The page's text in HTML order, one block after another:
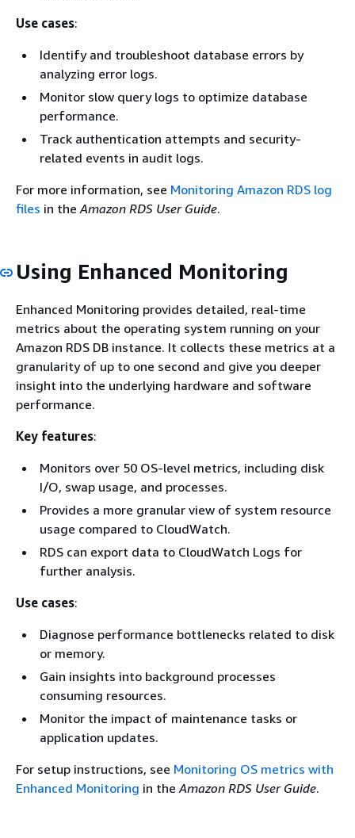
Use cases:
Identify and troubleshoot database errors by
analyzing error logs.
Monitor slow query logs to optimize database
performance.
Track authentication attempts and security-
related events in audit logs.
For more information, see Monitoring Amazon RDS log
files in theAmazon RDS User Guide.
Using Enhanced Monitoring
Enhanced Monitoring provides detailed, real-time
metrics about the operating system running on your
Amazon RDS DB instance. It collects these metrics at a
granularity of up to one second and give you deeper
insight into the underlying hardware and software
performance.
Key features:
Monitors over 50 OS-level metrics, including disk
I/O, swap usage, and processes.
Provides a more granular view of system resource
usage compared to CloudWatch.
RDS can export data to CloudWatch Logs for
further analysis.
Use cases:
Diagnose performance bottlenecks related to disk
or memory.
Gain insights into background processes
consuming resources.
Monitor the impact of maintenance tasks or
application updates.
For setup instructions, see Monitoring OS metrics with
Enhanced Monitoring in the Amazon RDS User Guide.